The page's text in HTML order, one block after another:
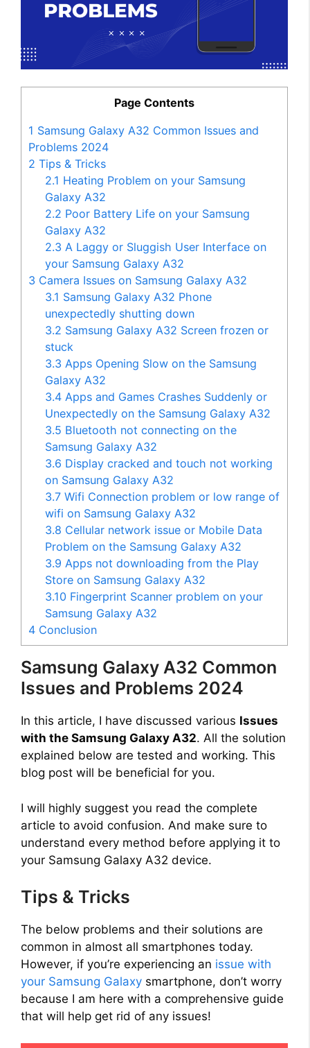
Page Contents
1 Samsung Galaxy A32 Common Issues and
Problems 2024
2 Tips & Tricks
2.1 Heating Problem on your Samsung
Galaxy A32
2.2 Poor Battery Life on your Samsung
Galaxy A32
2.3 A Laggy or Sluggish User Interface on
your Samsung Galaxy A32
3 Camera Issues on Samsung Galaxy A32
3.1 Samsung Galaxy A32 Phone
unexpectedly shutting down
3.2 Samsung Galaxy A32 Screen frozen or
stuck
3.3 Apps Opening Slow on the Samsung
Galaxy A32
3.4 Apps and Games Crashes Suddenly or
Unexpectedly on the Samsung Galaxy A32
3.5 Bluetooth not connecting on the
Samsung Galaxy A32
3.6 Display cracked and touch not working
on Samsung Galaxy A32
3.7 Wifi Connection problem or low range of
wifi on Samsung Galaxy A32
3.8 Cellular network issue or Mobile Data
Problem on the Samsung Galaxy A32
3.9 Apps not downloading from the Play
Store on Samsung Galaxy A32
3.10 Fingerprint Scanner problem on your
Samsung Galaxy A32
4 Conclusion
Samsung Galaxy A32 Common
Issues and Problems 2024
In this article, I have discussed various Issues
with the Samsung Galaxy A32. All the solution
explained below are tested and working. This
blog post will be beneficial for you.
I will highly suggest you read the complete
article to avoid confusion. And make sure to
understand every method before applying it to
your Samsung Galaxy A32 device.
Tips & Tricks
The below problems and their solutions are
common in almost all smartphones today.
However, if you’re experiencing an issue with
your Samsung Galaxy smartphone, don’t worry
because I am here with a comprehensive guide
that will help get rid of any issues!